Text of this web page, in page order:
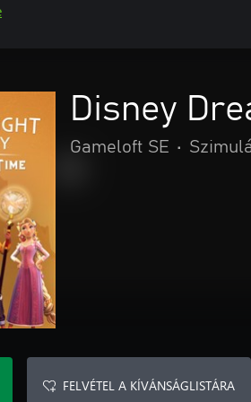
Disney
Gameloft SE •
FELVÉTEL A KÍVÁNSÁGLISTÁRA